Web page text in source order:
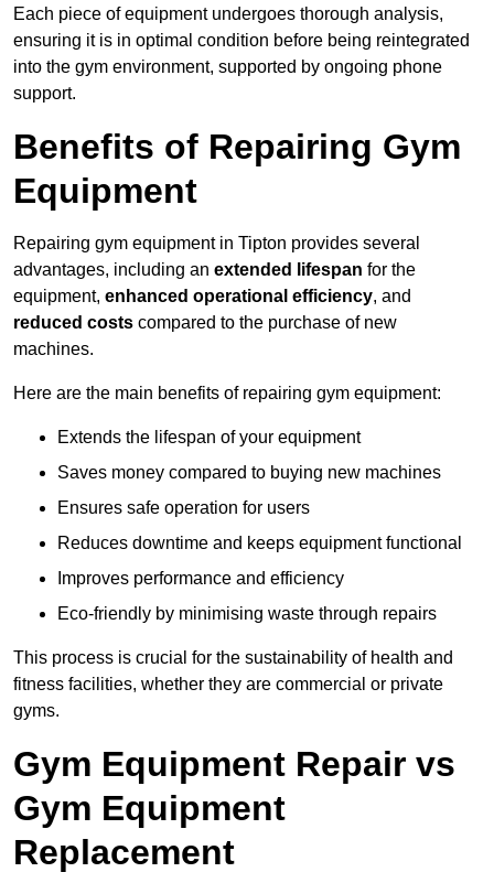
Each piece of equipment undergoes thorough analysis,
ensuring it is in optimal condition before being reintegrated
into the gym environment, supported by ongoing phone
support.
Benefits of Repairing Gym
Equipment
Repairing gym equipment in Tipton provides several
advantages, including an extended lifespan for the
equipment, enhanced operational efficiency, and
reduced costs compared to the purchase of new
machines.
Here are the main benefits of repairing gym equipment:
Extends the lifespan of your equipment
Saves money compared to buying new machines
Ensures safe operation for users
Reduces downtime and keeps equipment functional
Improves performance and efficiency
Eco-friendly by minimising waste through repairs
This process is crucial for the sustainability of health and
fitness facilities, whether they are commercial or private
gyms.
Gym Equipment Repair vs
Gym Equipment
Replacement